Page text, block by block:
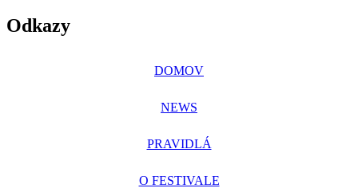
Odkazy
DOMOV
NEWS
PRAVIDLÁ
O FESTIVALE